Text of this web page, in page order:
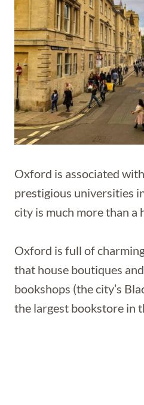
Oxford is associated
prestigious universities
city is much more than
Oxford is full of
that house boutiques
bookshops (the city’s
the largest bookstore in